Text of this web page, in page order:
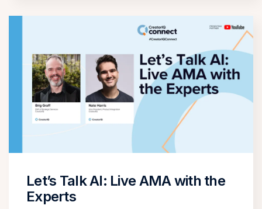
Let’s Talk AI: Live AMA with the
Experts